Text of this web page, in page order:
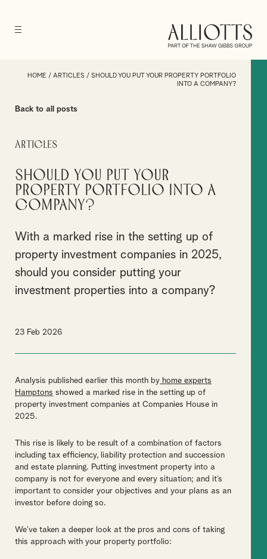
HOME / ARTICLES / SHOULD YOU PUT YOUR PROPERTY PORTFOLIO
INTO A COMPANY?
Back to all posts
Articles
Should you put your
property portfolio into a
company?
With a marked rise in the setting up of
property investment companies in 2025,
should you consider putting your
investment properties into a company?
23 Feb 2026
Analysis published earlier this month by home experts
Hamptons showed a marked rise in the setting up of
property investment companies at Companies House in
2025.
This rise is likely to be result of a combination of factors
including tax efficiency, liability protection and succession
and estate planning. Putting investment property into a
company is not for everyone and every situation; and it’s
important to consider your objectives and your plans as an
investor before doing so.
We’ve taken a deeper look at the pros and cons of taking
this approach with your property portfolio: